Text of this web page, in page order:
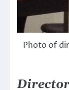
Photo of